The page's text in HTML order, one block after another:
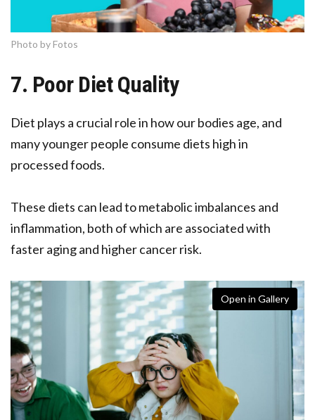
Photo by Fotos
7. Poor Diet Quality
Diet plays a crucial role in how our bodies age, and
many younger people consume diets high in
processed foods.
These diets can lead to metabolic imbalances and
inflammation, both of which are associated with
faster aging and higher cancer risk.
Open in Gallery